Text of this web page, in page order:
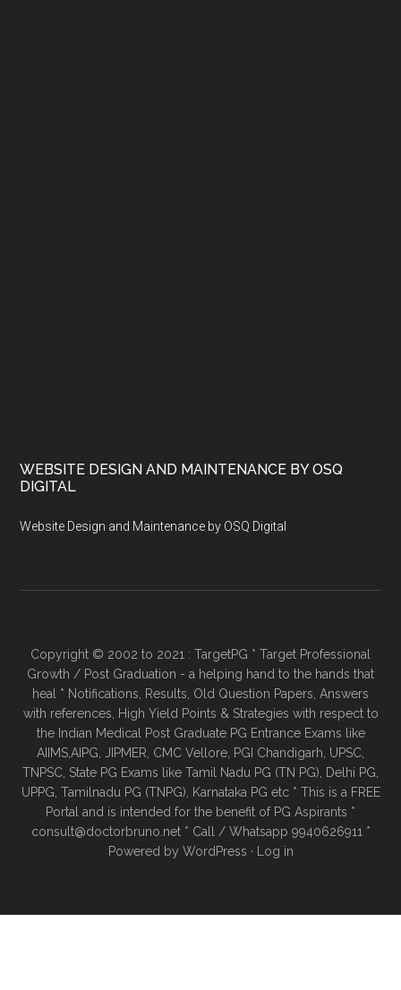
WEBSITE DESIGN AND MAINTENANCE BY OSQ
DIGITAL
Website Design and Maintenance by OSQ Digital
Copyright © 2002 to 2021 : TargetPG * Target Professional
Growth / Post Graduation - a helping hand to the hands that
heal * Notifications, Results, Old Question Papers, Answers
with references, High Yield Points & Strategies with respect to
the Indian Medical Post Graduate PG Entrance Exams like
AIIMS,AIPG, JIPMER, CMC Vellore, PGI Chandigarh, UPSC,
TNPSC, State PG Exams like Tamil Nadu PG (TN PG), Delhi PG,
UPPG, Tamilnadu PG (TNPG), Karnataka PG etc * This is a FREE
Portal and is intended for the benefit of PG Aspirants *
consult@doctorbruno.net * Call / Whatsapp 9940626911 *
Powered by WordPress · Log in